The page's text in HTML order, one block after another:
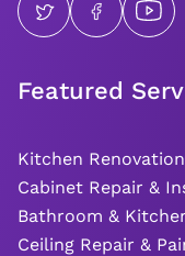
Featured
Kitchen
Cabinet Repair &
Bathroom &
Ceiling Repair &